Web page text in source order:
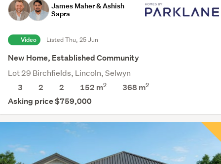
James Maher & Ashish
Sapra
Video Listed Thu, 25 Jun
New Home, Established Community
Lot 29 Birchfields, Lincoln, Selwyn
3
2 2 152 m2 368m2
Asking price $759,000